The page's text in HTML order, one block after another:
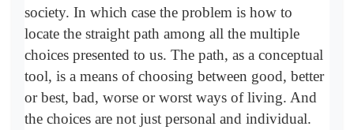
society. In which case the problem is how to
locate the straight path among all the multiple
choices presented to us. The path, as a conceptual
tool, is a means of choosing between good, better
or best, bad, worse or worst ways of living. And
the choices are not just personal and individual.